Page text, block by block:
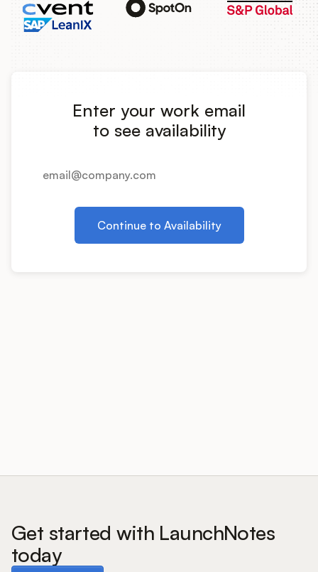
Widget
Product Ops Manual
Release Notes Examples
Pricing
Blog
Enter your work email
to see availability
Continue to Availability
Get started with LaunchNotes
today